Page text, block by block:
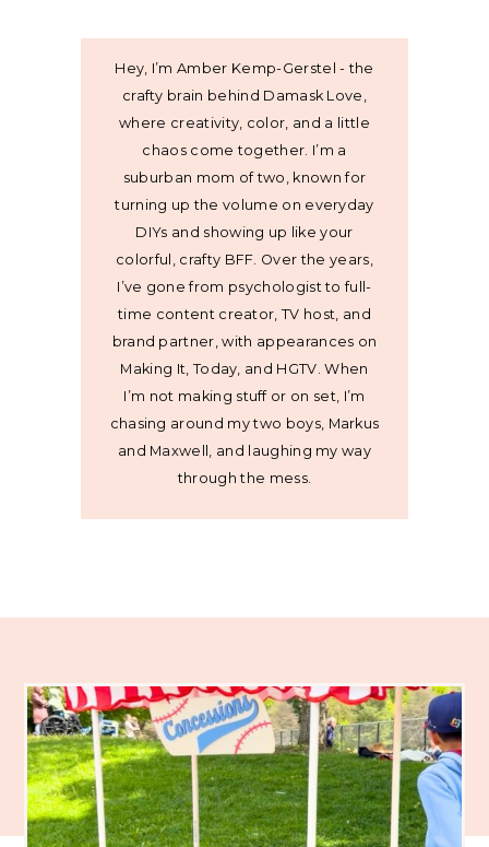
Hey, I’m Amber Kemp-Gerstel - the
crafty brain behind Damask Love,
where creativity, color, and a little
chaos come together. I’m a
suburban mom of two, known for
turning up the volume on everyday
DIYs and showing up like your
colorful, crafty BFF. Over the years,
I’ve gone from psychologist to full-
time content creator, TV host, and
brand partner, with appearances on
Making It, Today, and HGTV. When
I’m not making stuff or on set, I’m
chasing around my two boys, Markus
and Maxwell, and laughing my way
through the mess.